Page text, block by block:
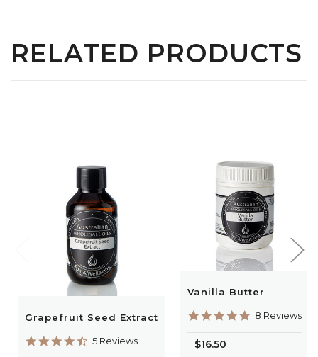
RELATED PRODUCTS
Grapefruit Seed Extract
4.6
5 Reviews
Vanilla Butter
5.0
8 Reviews
$16.50